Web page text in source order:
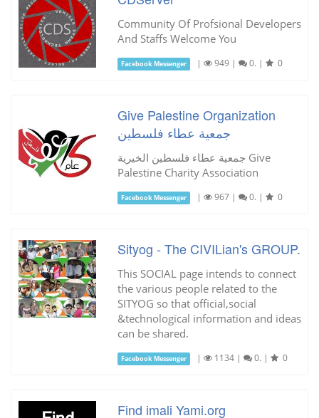
Community Of Profsional Developers
And Staffs Welcome You
Facebook Messenger | 949 | 0. | 0
Give Palestine Organization
جمعية عطاء فلسطين
جمعية عطاء فلسطين الخيرية Give
Palestine Charity Association
Facebook Messenger | 967 | 0. | 0
Sityog - The CIVILian's GROUP.
This SOCIAL page intends to connect
the various people related to the
SITYOG so that official,social
&technological information and ideas
can be shared.
Facebook Messenger | 1134 | 0. | 0
Find imali Yami.org